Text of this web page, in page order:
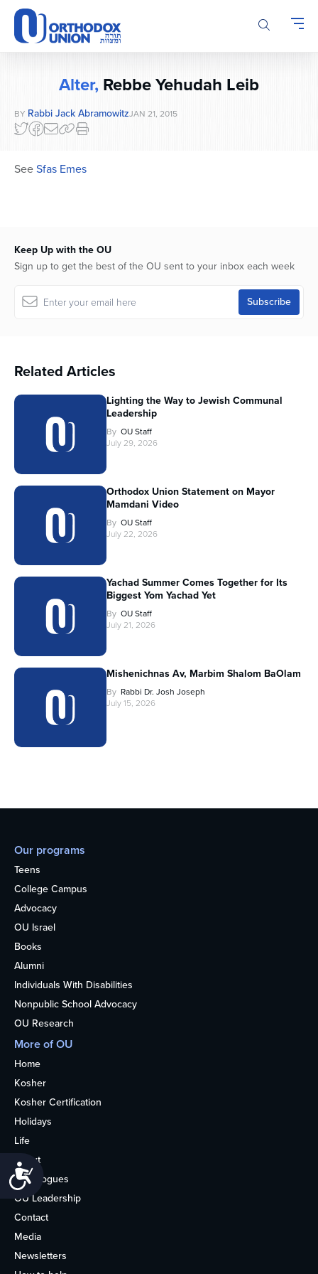
Please
note:
This
website
system.
Alter, Rebbe Yehudah Leib
BY Rabbi Jack AbramowitzJAN 21, 2015
SeeSfas Emes
Keep Up with the OU
Sign up to get the best of the OU sent to your inbox each week
Related Articles
Lighting the Way to Jewish Communal
Leadership
By OU Staff
July 29, 2026
Orthodox Union Statement on Mayor
Mamdani Video
By OU Staff
July 22, 2026
Yachad Summer Comes Together for Its
Biggest Yom Yachad Yet
By OU Staff
July 21, 2026
Mishenichnas Av, Marbim Shalom BaOlam
By Rabbi Dr. Josh Joseph
July 15, 2026
Our programs
Teens
College Campus
Advocacy
OU Israel
Books
Alumni
Individuals With Disabilities
Nonpublic School Advocacy
OU Research
More of OU
Home
Kosher
Kosher Certification
Holidays
Life
About
Synagogues
OU Leadership
Contact
Media
Newsletters